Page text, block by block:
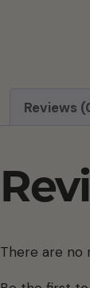
Reviews
There are no